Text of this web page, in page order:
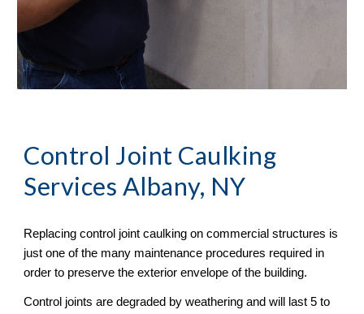
Control Joint Caulking
Services Albany, NY
Replacing control joint caulking on commercial structures is
just one of the many maintenance procedures required in
order to preserve the exterior envelope of the building.
Control joints are degraded by weathering and will last 5 to